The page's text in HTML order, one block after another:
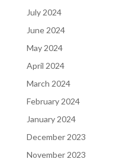
July 2024
June 2024
May 2024
April 2024
March 2024
February 2024
January 2024
December 2023
November 2023